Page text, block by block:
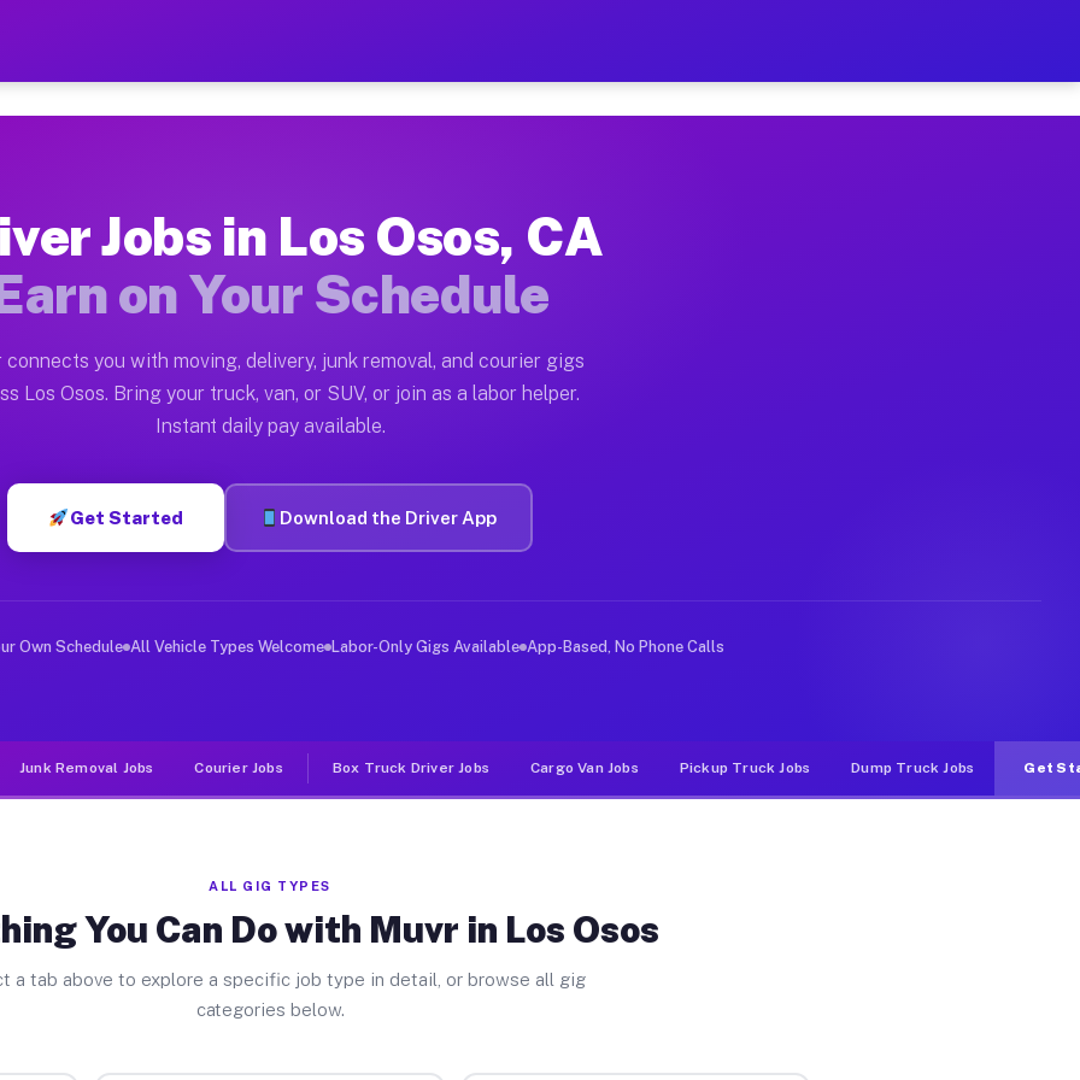
— Earn $28 to $42 Per Hour on Your Schedule
Osos. Moving gigs include apartment relocations, full home moves, office moves, and emergency
on the Muvr Platform
Osos CA
per hour on average. Box truck and dump truck operators often earn more due to higher-value moving
Los Osos CA
in Los Osos. Sedans and SUVs can handle courier and light delivery runs throughout the metro
Jobs Los Osos CA
deliver large items in cities like Los Osos. Unlike rideshare or food delivery apps, gigs on Muvr pay
Jobs in Los Osos, CA
on Your Schedule
connects you with moving, delivery, junk removal, and courier gigs
Los Osos. Bring your truck, van, or SUV, or join as a labor helper.
Instant daily pay available.
Get Started Download the Driver App
Own Schedule All Vehicle Types Welcome Labor-Only Gigs Available App-Based, No Phone Calls
Junk Removal Jobs Courier Jobs Box Truck Driver Jobs Cargo Van Jobs Pickup Truck Jobs Dump Truck Jobs Get
ALL GIG TYPES
You Can Do with Muvr in Los Osos
a tab above to explore a specific job type in detail, or browse all gig
categories below.